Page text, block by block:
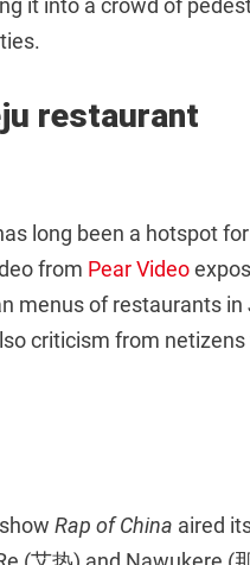
it into a crowd of
restaurant
long been a hotspot
from Pear Video
menus of restaurants in
criticism from
Rap of China aired